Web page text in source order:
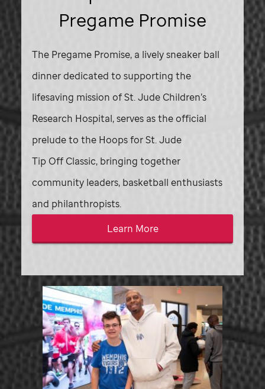
Pregame Promise
The Pregame Promise, a lively sneaker ball
dinner dedicated to supporting the
lifesaving mission ofSt. Jude Children’s
Research Hospital, serves as the official
prelude to the Hoops for St. Jude
Tip Off Classic, bringing together
community leaders, basketball enthusiasts
and philanthropists.
Learn More